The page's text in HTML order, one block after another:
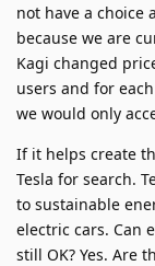
not have a choice
because we are
Kagi changed
users and for
we would only
If it helps create
Tesla for search.
to sustainable
electric cars. Can
still OK? Yes. Are